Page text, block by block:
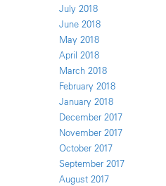
July 2018
June 2018
May 2018
April 2018
March 2018
February 2018
January 2018
December 2017
November 2017
October 2017
September 2017
August 2017